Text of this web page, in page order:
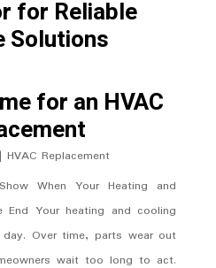
for Reliable
Solutions
for an HVAC
| HVAC Replacement
When Your Heating and
Your heating and cooling
Over time, parts wear out
wait too long to act.